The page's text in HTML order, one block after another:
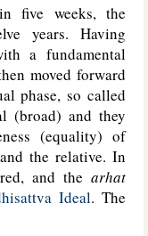
five weeks, the
years. Having
a fundamental
moved forward
phase, so called
(broad) and they
(equality) of
the relative. In
and the arhat
Ideal. The